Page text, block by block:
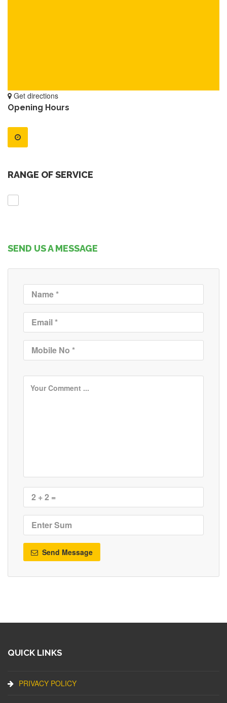
Get directions
Opening Hours
RANGE OF SERVICE
SEND US A MESSAGE
Send Message
QUICK LINKS
PRIVACY POLICY